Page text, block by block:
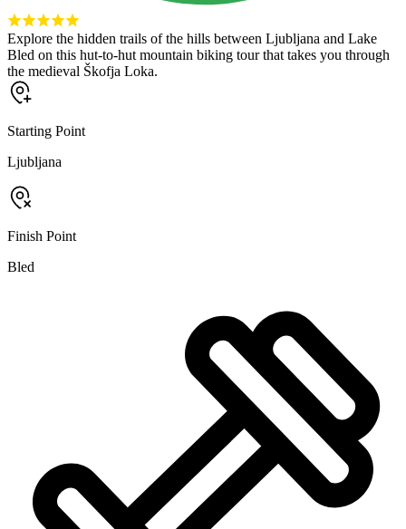
Explore the hidden trails of the hills between Ljubljana and Lake
Bled on this hut-to-hut mountain biking tour that takes you through
the medieval Škofja Loka.
Starting Point
Ljubljana
Finish Point
Bled